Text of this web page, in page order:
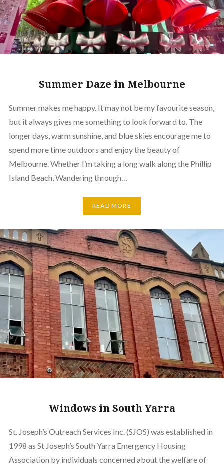
Summer Daze in Melbourne
Summer makes me happy. It may not be my favourite season,
but it always gives me something to look forward to. The
longer days, warm sunshine, and blue skies encourage me to
spend more time outdoors and enjoy the beauty of
Melbourne. Whether I’m taking a long walk along the Phillip
Island Beach, Wandering through…
READ MORE
Windows in South Yarra
St. Joseph’s Outreach Services Inc. (SJOS) was established in
1998 as St Joseph’s South Yarra Emergency Housing
Association by individuals concerned about the welfare of